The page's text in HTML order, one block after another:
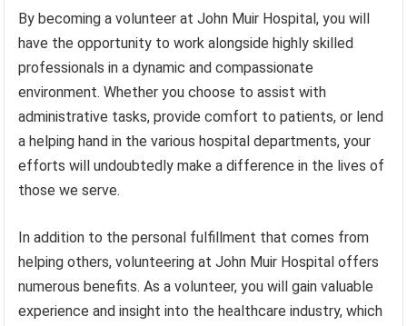
By becoming a volunteer at John Muir Hospital, you will
have the opportunity to work alongside highly skilled
professionals in a dynamic and compassionate
environment. Whether you choose to assist with
administrative tasks, provide comfort to patients, or lend
a helping hand in the various hospital departments, your
efforts will undoubtedly make a difference in the lives of
those we serve.
In addition to the personal fulfillment that comes from
helping others, volunteering at John Muir Hospital offers
numerous benefits. As a volunteer, you will gain valuable
experience and insight into the healthcare industry, which